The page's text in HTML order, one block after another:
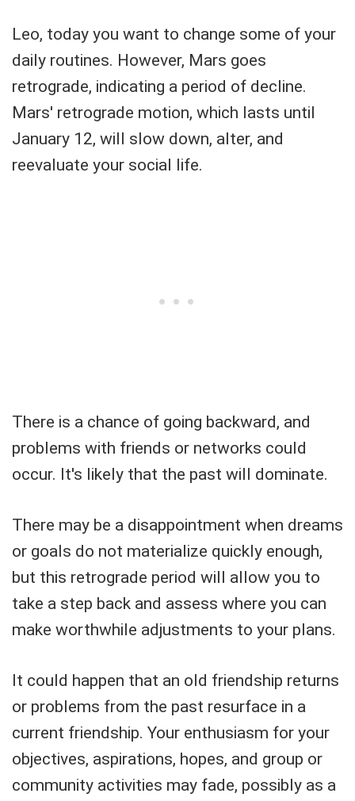
Leo, today you want to change some of your
daily routines. However, Mars goes
retrograde, indicating a period of decline.
Mars' retrograde motion, which lasts until
January 12, will slow down, alter, and
reevaluate your social life.
There is a chance of going backward, and
problems with friends or networks could
occur. It's likely that the past will dominate.
There may be a disappointment when dreams
or goals do not materialize quickly enough,
but this retrograde period will allow you to
take a step back and assess where you can
make worthwhile adjustments to your plans.
It could happen that an old friendship returns
or problems from the past resurface in a
current friendship. Your enthusiasm for your
objectives, aspirations, hopes, and group or
community activities may fade, possibly as a